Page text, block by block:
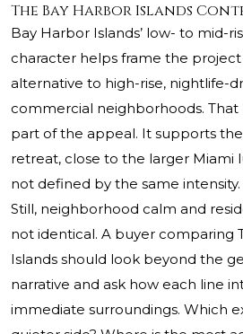
The Bay Harbor Islands
Bay Harbor Islands’ low- to mid-
character helps frame the project
alternative to high-rise, nightlife-
commercial neighborhoods. That
part of the appeal. It supports
retreat, close to the larger Miami
not defined by the same intensity.
Still, neighborhood calm and
not identical. A buyer comparing
Islands should look beyond the
narrative and ask how each line
immediate surroundings. Which